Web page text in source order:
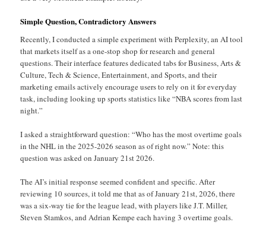
Simple Question, Contradictory Answers
Recently, I conducted a simple experiment with Perplexity, an AI tool
that markets itself as a one-stop shop for research and general
questions. Their interface features dedicated tabs for Business, Arts &
Culture, Tech & Science, Entertainment, and Sports, and their
marketing emails actively encourage users to rely on it for everyday
task, including looking up sports statistics like “NBA scores from last
night.”
I asked a straightforward question: “Who has the most overtime goals
in the NHL in the 2025-2026 season as of right now.” Note: this
question was asked on January 21st 2026.
The AI’s initial response seemed confident and specific. After
reviewing 10 sources, it told me that as of January 21st, 2026, there
was a six-way tie for the league lead, with players like J.T. Miller,
Steven Stamkos, and Adrian Kempe each having 3 overtime goals.